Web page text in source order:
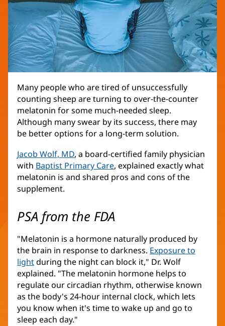
Many people who are tired of unsuccessfully
counting sheep are turning to over-the-counter
melatonin for some much-needed sleep.
Although many swear by its success, there may
be better options for a long-term solution.
Jacob Wolf, MD, a board-certified family physician
with Baptist Primary Care, explained exactly what
melatonin is and shared pros and cons of the
supplement.
PSA from the FDA
"Melatonin is a hormone naturally produced by
the brain in response to darkness. Exposure to
lightduring the night can block it," Dr. Wolf
explained. "The melatonin hormone helps to
regulate our circadian rhythm, otherwise known
as the body's 24-hour internal clock, which lets
you know when it's time to wake up and go to
sleep each day."